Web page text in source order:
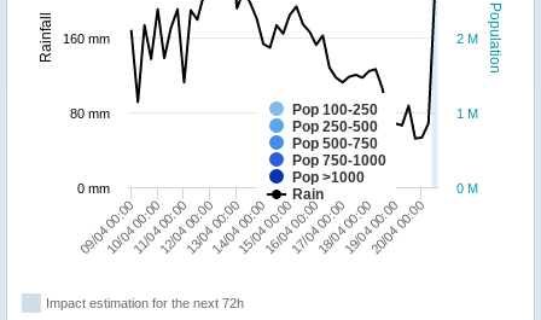
Population
Rainfall
Pop 100-250
Pop 250-500
Pop 500-750
Pop 750-1000
Pop >1000
Rain
09/04 00:00 12/04 00:00 15/04 00:00 18/04 00:00
10/04 00:00
11/04 00:0013/04 00:00
14/04 00:0016/04 00:00
17/04 00:0019/04 00:00
20/04 00:00
0 M
1 M
2 M
0 mm
80 mm
160 mm
Impact estimation for the next 72h